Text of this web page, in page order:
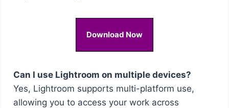
Download Now
Can I use Lightroom on multiple devices?
Yes, Lightroom supports multi-platform use,
allowing you to access your work across